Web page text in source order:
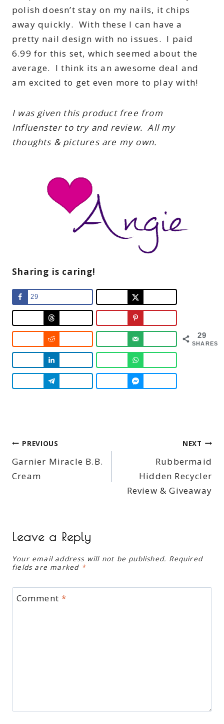
polish doesn’t stay on my nails, it chips
away quickly. With these I can have a
pretty nail design with no issues. I paid
6.99 for this set, which seemed about the
average. I think its an awesome deal and
am excited to get even more to play with!
I was given this product free from
Influenster to try and review. All my
thoughts & pictures are my own.
Sharing is caring!
29
SHARES
29
Post
navigation
PREVIOUS
Garnier Miracle B.B.
Cream
NEXT
Rubbermaid
Hidden Recycler
Review & Giveaway
Leave a Reply
Your email address will not be published. Required
fields are marked *
Comment*